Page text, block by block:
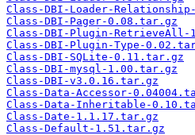
Class-DBI-Loader-
Class-DBI-Pager-0.08.tar.gz
Class-DBI-Plugin-
Class-DBI-Plugin-Type-
Class-DBI-SQLite-0.11.tar.gz
Class-DBI-mysql-1.00.tar.gz
Class-DBI-v3.0.16.tar.gz
Class-Data-Accessor-
Class-Data-Inheritable-
Class-Date-1.1.17.tar.gz
Class-Default-1.51.tar.gz